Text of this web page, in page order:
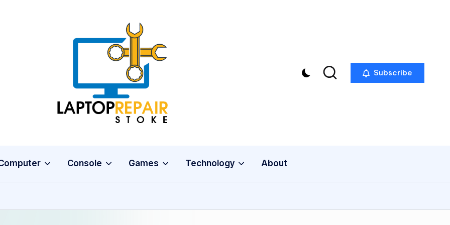
L
a
p
p
R
Stoke
Subscribe
Console Games Technology About